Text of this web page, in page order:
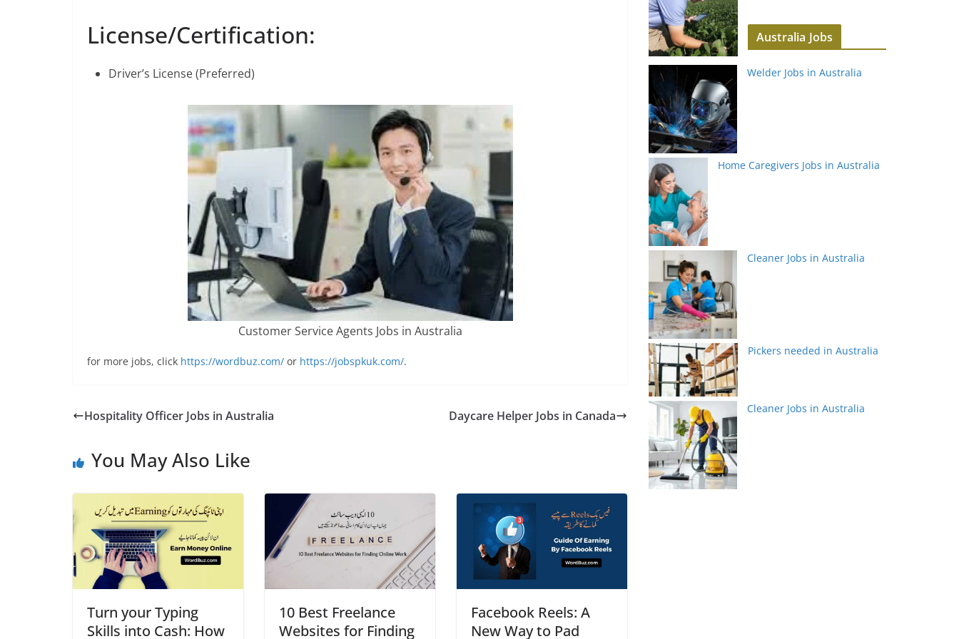
License/Certification:
Driver’s License (Preferred)
Customer Service Agents Jobs in Australia
for more jobs, click https://wordbuz.com/ or https://jobspkuk.com/.
Hospitality Officer Jobs in Australia Daycare Helper Jobs in Canada
You May Also Like
Turn your Typing
Skills into Cash: How
10 Best Freelance
Websites for Finding
Facеbook Rееls: A
Nеw Way to Pad
Australia Jobs
Welder Jobs in Australia
Home Caregivers Jobs in Australia
Cleaner Jobs in Australia
Pickers needed in Australia
Cleaner Jobs in Australia